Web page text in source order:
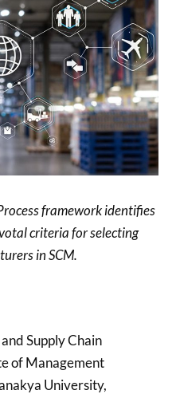
framework identifies
criteria for selecting
in SCM.
Supply Chain
of Management
University,